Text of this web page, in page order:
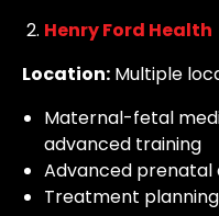
Henry Ford Health
Location: Multiple
Maternal-fetal
advanced training
Advanced prenatal
Treatment